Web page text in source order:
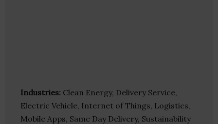
Industries: Clean Energy, Delivery Service,
Electric Vehicle, Internet of Things, Logistics,
Mobile Apps, Same Day Delivery, Sustainability